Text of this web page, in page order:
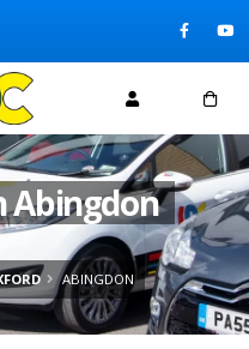
Abingdon
ABINGDON